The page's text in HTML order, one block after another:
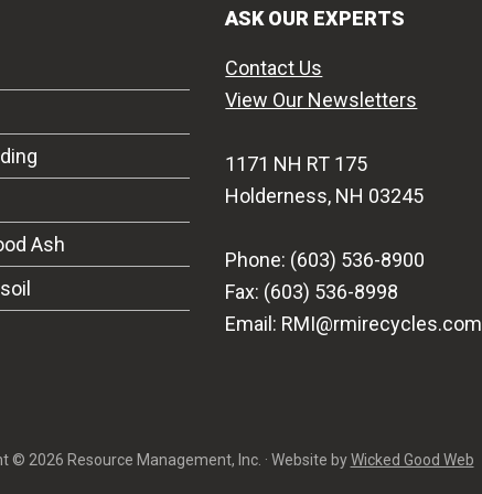
Ash
ASK OUR EXPERTS
Contact Us
View Our Newsletters
1171 NH RT 175
Holderness, NH 03245
Phone: (603) 536-8900
Fax: (603) 536-8998
Email: RMI@rmirecycles.com
© 2026 Resource Management, Inc. · Website byWicked Good Web